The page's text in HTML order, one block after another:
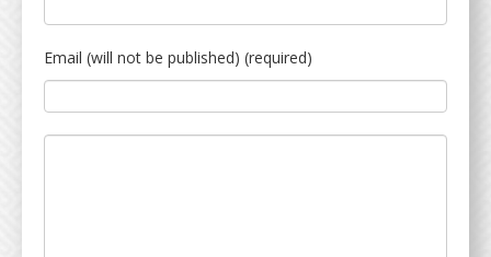
Email (will not be published) (required)